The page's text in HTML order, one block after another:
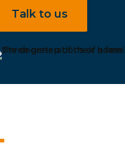
Talk to us